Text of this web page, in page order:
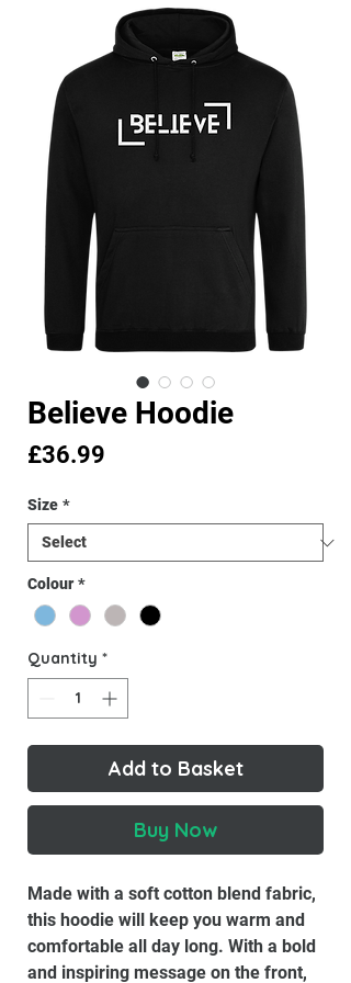
Believe Hoodie
£36.99
Size *
Colour *
Quantity *
Add to Basket
Buy Now
Made with a soft cotton blend fabric,
this hoodie will keep you warm and
comfortable all day long. With a bold
and inspiring message on the front,